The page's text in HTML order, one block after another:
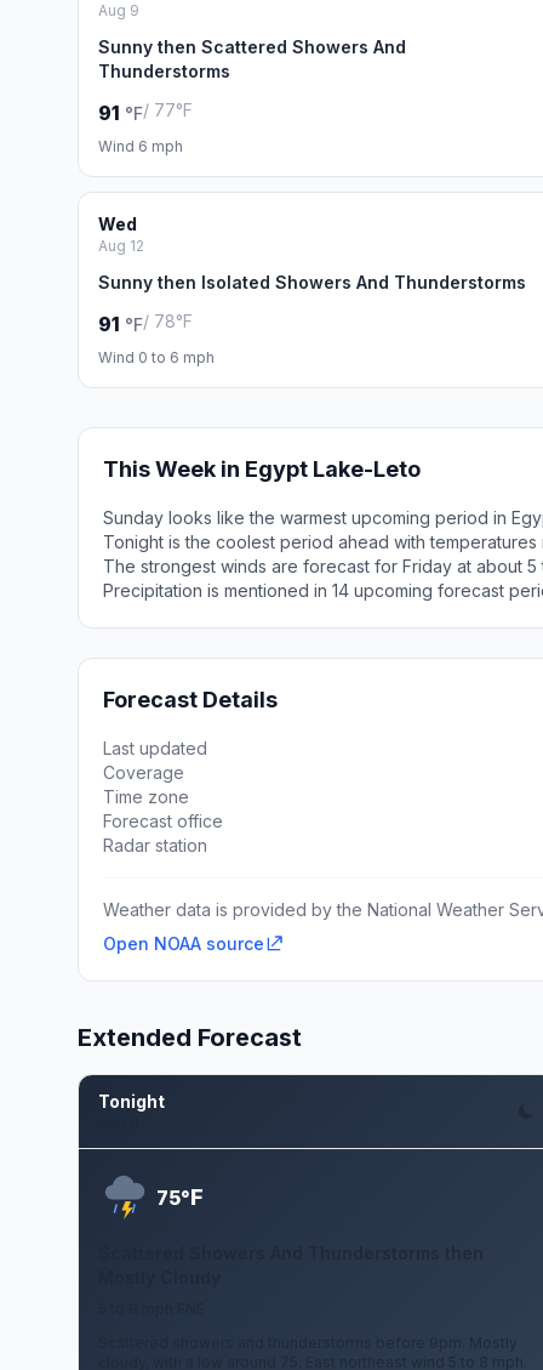
Aug 9
Sunny then Scattered Showers And
Thunderstorms
91 °F/ 77°F
Wind 6 mph
Wed
Aug 12
Sunny then Isolated Showers And Thunderstorms
91 °F/ 78°F
Wind 0 to 6 mph
This Week in Egypt Lake-Leto
Sunday looks like the warmest upcoming period in
Tonight is the coolest period ahead with
The strongest winds are forecast for Friday at about 5
Precipitation is mentioned in 14 upcoming forecast
Forecast Details
Last updated
Coverage
Time zone
Forecast office
Radar station
Weather data is provided by the National Weather
Open NOAA source
Extended Forecast
Tonight
75°F
Scattered showers and thunderstorms before 9pm. Mostly
cloudy, with a low around 75. East northeast wind 5 to 8 mph.